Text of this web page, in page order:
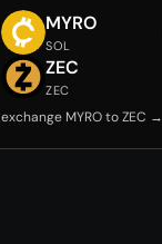
MYRO
SOL
ZEC
ZEC
exchange MYRO to ZEC →